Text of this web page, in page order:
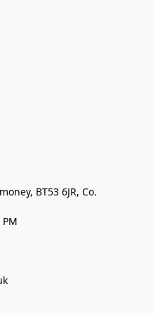
BT53 6JR, Co.